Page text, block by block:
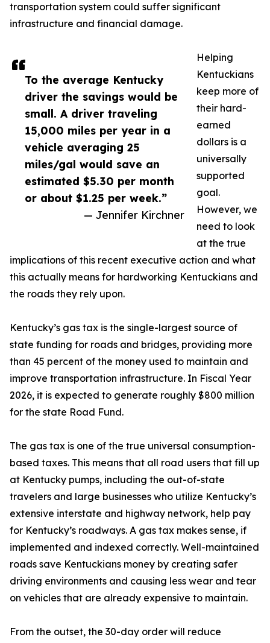
To the average Kentucky
driver the savings would be
small. A driver traveling
15,000 miles per year in a
vehicle averaging 25
miles/gal would save an
estimated $5.30 per month
or about $1.25 per week.”
— Jennifer Kirchner
transportation system could suffer significant
infrastructure and financial damage.
Helping
Kentuckians
keep more of
their hard-
earned
dollars is a
universally
supported
goal.
However, we
need to look
at the true
implications of this recent executive action and what
this actually means for hardworking Kentuckians and
the roads they rely upon.
Kentucky’s gas tax is the single-largest source of
state funding for roads and bridges, providing more
than 45 percent of the money used to maintain and
improve transportation infrastructure. In Fiscal Year
2026, it is expected to generate roughly $800 million
for the state Road Fund.
The gas tax is one of the true universal consumption-
based taxes. This means that all road users that fill up
at Kentucky pumps, including the out-of-state
travelers and large businesses who utilize Kentucky’s
extensive interstate and highway network, help pay
for Kentucky’s roadways. A gas tax makes sense, if
implemented and indexed correctly. Well-maintained
roads save Kentuckians money by creating safer
driving environments and causing less wear and tear
on vehicles that are already expensive to maintain.
From the outset, the 30-day order will reduce